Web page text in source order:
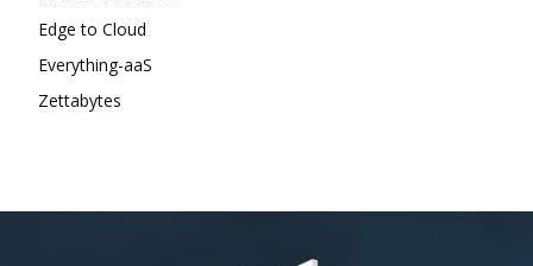
Edge to Cloud
Everything-aaS
Zettabytes